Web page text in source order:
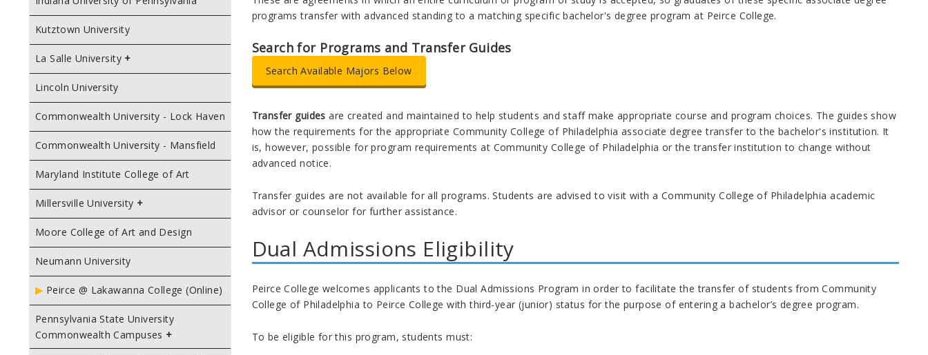
Kutztown University
La Salle University
Lincoln University
Commonwealth University - Lock Haven
Commonwealth University - Mansfield
Maryland Institute College of Art
Millersville University
Moore College of Art and Design
Neumann University
Peirce @ Lakawanna College (Online)
Pennsylvania State University
Commonwealth Campuses
programs transfer with advanced standing to a matching specific bachelor's degree program at Peirce College.
Search for Programs and Transfer Guides
Search Available Majors Below
Transfer guides are created and maintained to help students and staff make appropriate course and program choices. The guides show
how the requirements for the appropriate Community College of Philadelphia associate degree transfer to the bachelor's institution. It
is, however, possible for program requirements at Community College of Philadelphia or the transfer institution to change without
advanced notice.
Transfer guides are not available for all programs. Students are advised to visit with a Community College of Philadelphia academic
advisor or counselor for further assistance.
Dual Admissions Eligibility
Peirce College welcomes applicants to the Dual Admissions Program in order to facilitate the transfer of students from Community
College of Philadelphia to Peirce College with third-year (junior) status for the purpose of entering a bachelor’s degree program.
To be eligible for this program, students must: